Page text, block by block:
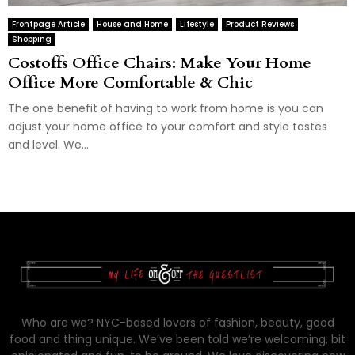
Frontpage Article House and Home Lifestyle
Product Reviews
Shopping
Costoffs Office Chairs: Make Your Home
Office More Comfortable & Chic
The one benefit of having to work from home is you can
adjust your home office to your comfort and style tastes
and level. We...
Who are we? NYC-based lovers of fashion, beauty, good
food and thing unique. We’ve been told we’re welcoming, bit